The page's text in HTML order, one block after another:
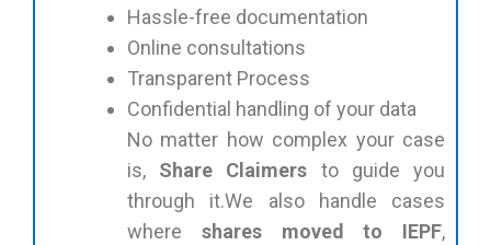
Hassle-free documentation
Online consultations
Transparent Process
Confidential handling of your data
No matter how complex your case
is, Share Claimers to guide you
through it.We also handle cases
where shares moved to IEPF,